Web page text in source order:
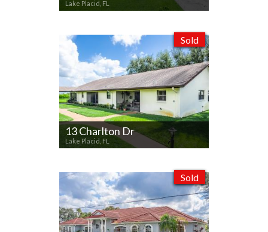
Lake Placid, FL
Sold
13 Charlton Dr
Lake Placid, FL
Sold